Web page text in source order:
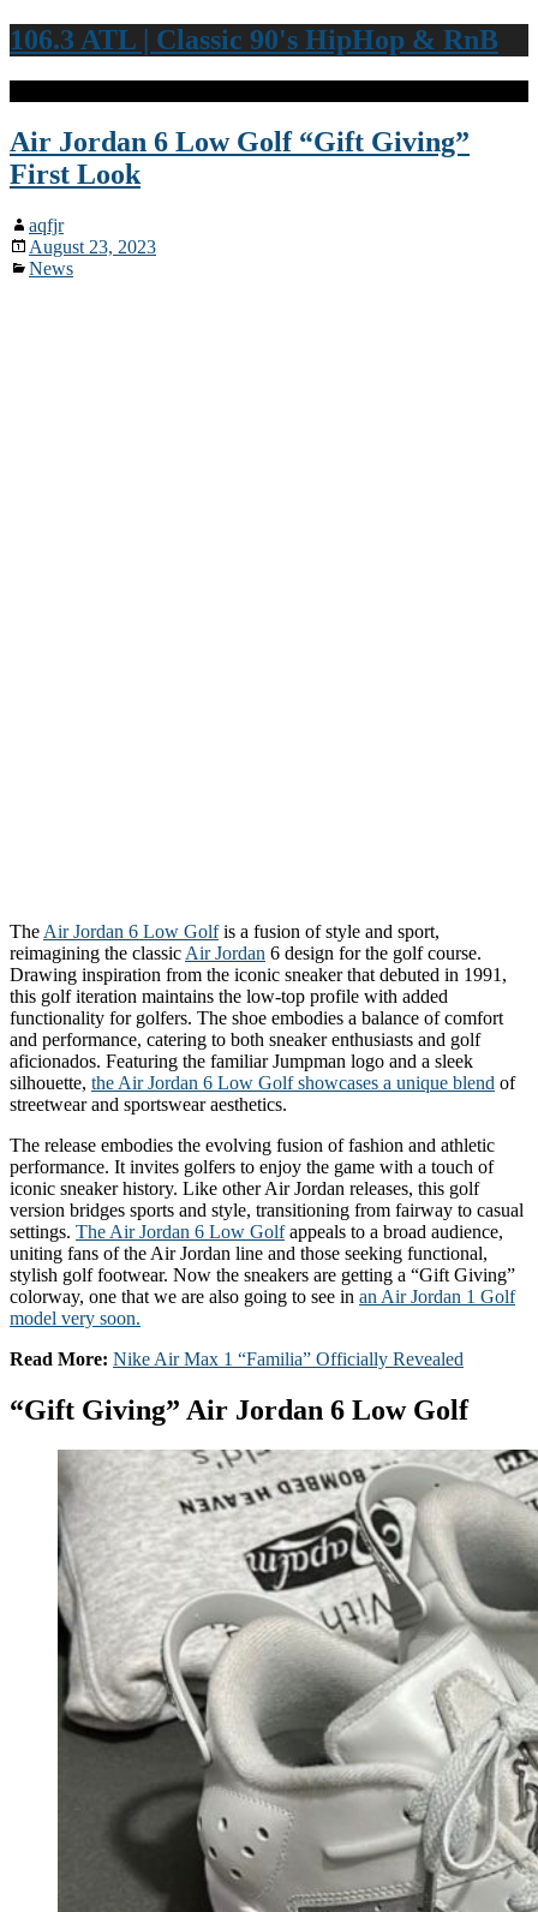
106.3 ATL | Classic 90's HipHop & RnB
Air Jordan 6 Low Golf “Gift Giving”
First Look
aqfjr
August 23, 2023
News
The Air Jordan 6 Low Golfis a fusion of style and sport,
reimagining the classic Air Jordan 6 design for the golf course.
Drawing inspiration from the iconic sneaker that debuted in 1991,
this golf iteration maintains the low-top profile with added
functionality for golfers. The shoe embodies a balance of comfort
and performance, catering to both sneaker enthusiasts and golf
aficionados. Featuring the familiar Jumpman logo and a sleek
silhouette, the Air Jordan 6 Low Golf showcases a unique blend of
streetwear and sportswear aesthetics.
The release embodies the evolving fusion of fashion and athletic
performance. It invites golfers to enjoy the game with a touch of
iconic sneaker history. Like other Air Jordan releases, this golf
version bridges sports and style, transitioning from fairway to casual
settings. The Air Jordan 6 Low Golfappeals to a broad audience,
uniting fans of the Air Jordan line and those seeking functional,
stylish golf footwear. Now the sneakers are getting a “Gift Giving”
colorway, one that we are also going to see in an Air Jordan 1 Golf
model very soon.
Read More: Nike Air Max 1 “Familia” Officially Revealed
“Gift Giving” Air Jordan 6 Low Golf